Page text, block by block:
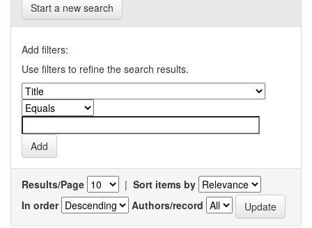
Start a new search
Add filters:
Use filters to refine the search results.
Results/Page | Sort items by
In order
Authors/record